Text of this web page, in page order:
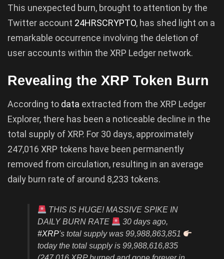
This unexpected burn, brought to attention by the
Twitter account 24HRSCRYPTO, has shed light on a
remarkable occurrence involving the deletion of
user accounts within the XRP Ledger network.
Revealing the XRP Token Burn
According to data extracted from the XRP Ledger
Explorer, there has been a noticeable decline in the
total supply of XRP. For 30 days, approximately
247,016 XRP tokens have been permanently
removed from circulation, resulting in an average
daily burn rate of around 8,233 tokens.
THIS IS HUGE! MASSIVE SPIKE IN
DAILY BURN RATE
30 days ago,
#XRP's total supply was 99,988,863,851
today the total supply is 99,988,616,835